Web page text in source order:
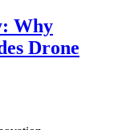
Why
Drone